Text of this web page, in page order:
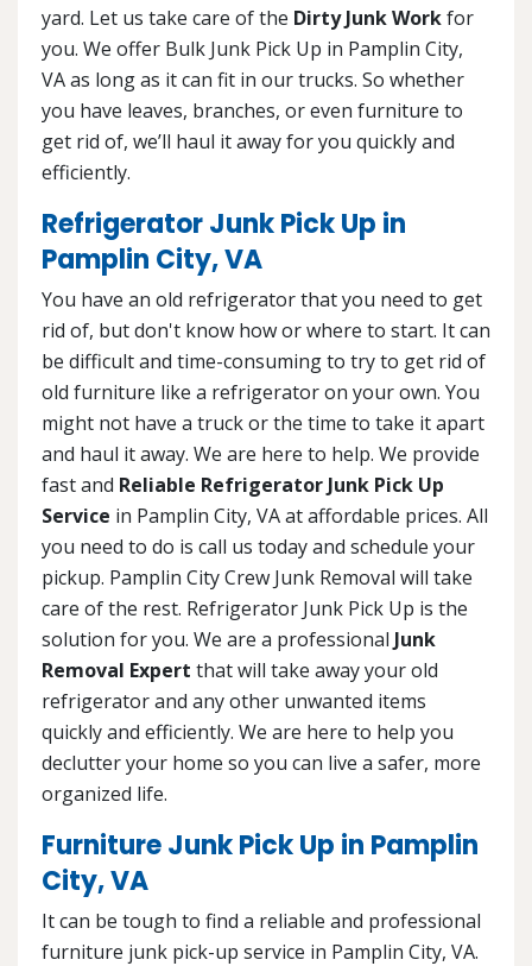
yard. Let us take care of the Dirty Junk Workfor
you. We offer Bulk Junk Pick Up in Pamplin City,
VA as long as it can fit in our trucks. So whether
you have leaves, branches, or even furniture to
get rid of, we’ll haul it away for you quickly and
efficiently.
Refrigerator Junk Pick Up in
Pamplin City, VA
You have an old refrigerator that you need to get
rid of, but don't know how or where to start. It can
be difficult and time-consuming to try to get rid of
old furniture like a refrigerator on your own. You
might not have a truck or the time to take it apart
and haul it away. We are here to help. We provide
fast and Reliable Refrigerator Junk Pick Up
Service in Pamplin City, VA at affordable prices. All
you need to do is call us today and schedule your
pickup. Pamplin City Crew Junk Removal will take
care of the rest. Refrigerator Junk Pick Up is the
solution for you. We are a professional Junk
Removal Expert that will take away your old
refrigerator and any other unwanted items
quickly and efficiently. We are here to help you
declutter your home so you can live a safer, more
organized life.
Furniture Junk Pick Up in Pamplin
City, VA
It can be tough to find a reliable and professional
furniture junk pick-up service in Pamplin City, VA.